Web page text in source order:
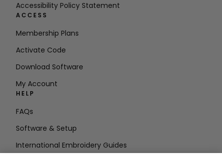
Accessibility Policy Statement
ACCESS
Membership Plans
Activate Code
Download Software
My Account
HELP
FAQs
Software & Setup
International Embroidery Guides